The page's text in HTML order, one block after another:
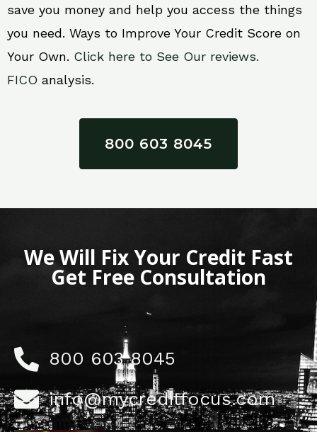
save you money and help you access the things
you need. Ways to Improve Your Credit Score on
Your Own. Click here to See Our reviews.
FICO analysis.
800 603 8045
We Will Fix Your Credit Fast
Get Free Consultation
800 603 8045
info@mycreditfocus.com